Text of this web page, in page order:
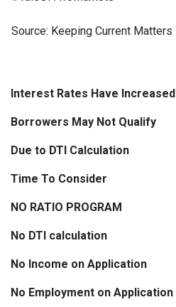
Source: Keeping Current Matters
Interest Rates Have Increased
Borrowers May Not Qualify
Due to DTI Calculation
Time To Consider
NO RATIO PROGRAM
No DTI calculation
No Income on Application
No Employment on Application